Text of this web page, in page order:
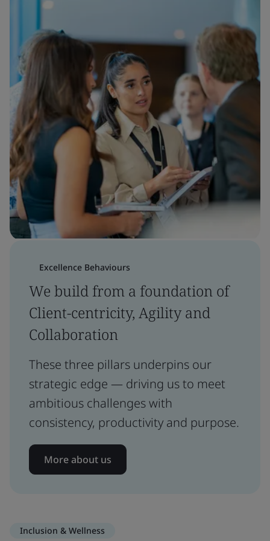
Excellence Behaviours
We build from a foundation of
Client-centricity, Agility and
Collaboration
These three pillars underpins our
strategic edge — driving us to meet
ambitious challenges with
consistency, productivity and purpose.
More about us
Inclusion & Wellness